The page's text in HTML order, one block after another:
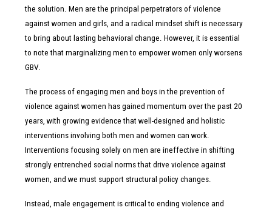
&
the solution. Men are the principal perpetrators of violence
against women and girls, and a radical mindset shift is necessary
to bring about lasting behavioral change. However, it is essential
to note that marginalizing men to empower women only worsens
GBV.
Theprocess of engaging men and boys in the prevention of
violence against women hasgained momentum over the past 20
years, with growing evidence that well-designedand holistic
interventions involving both men and women can work.
Interventionsfocusing solely on men are ineffective in shifting
strongly entrenched social normsthat drive violence against
women, and we must support structural policy changes.
Instead, male engagement is critical to ending violence and